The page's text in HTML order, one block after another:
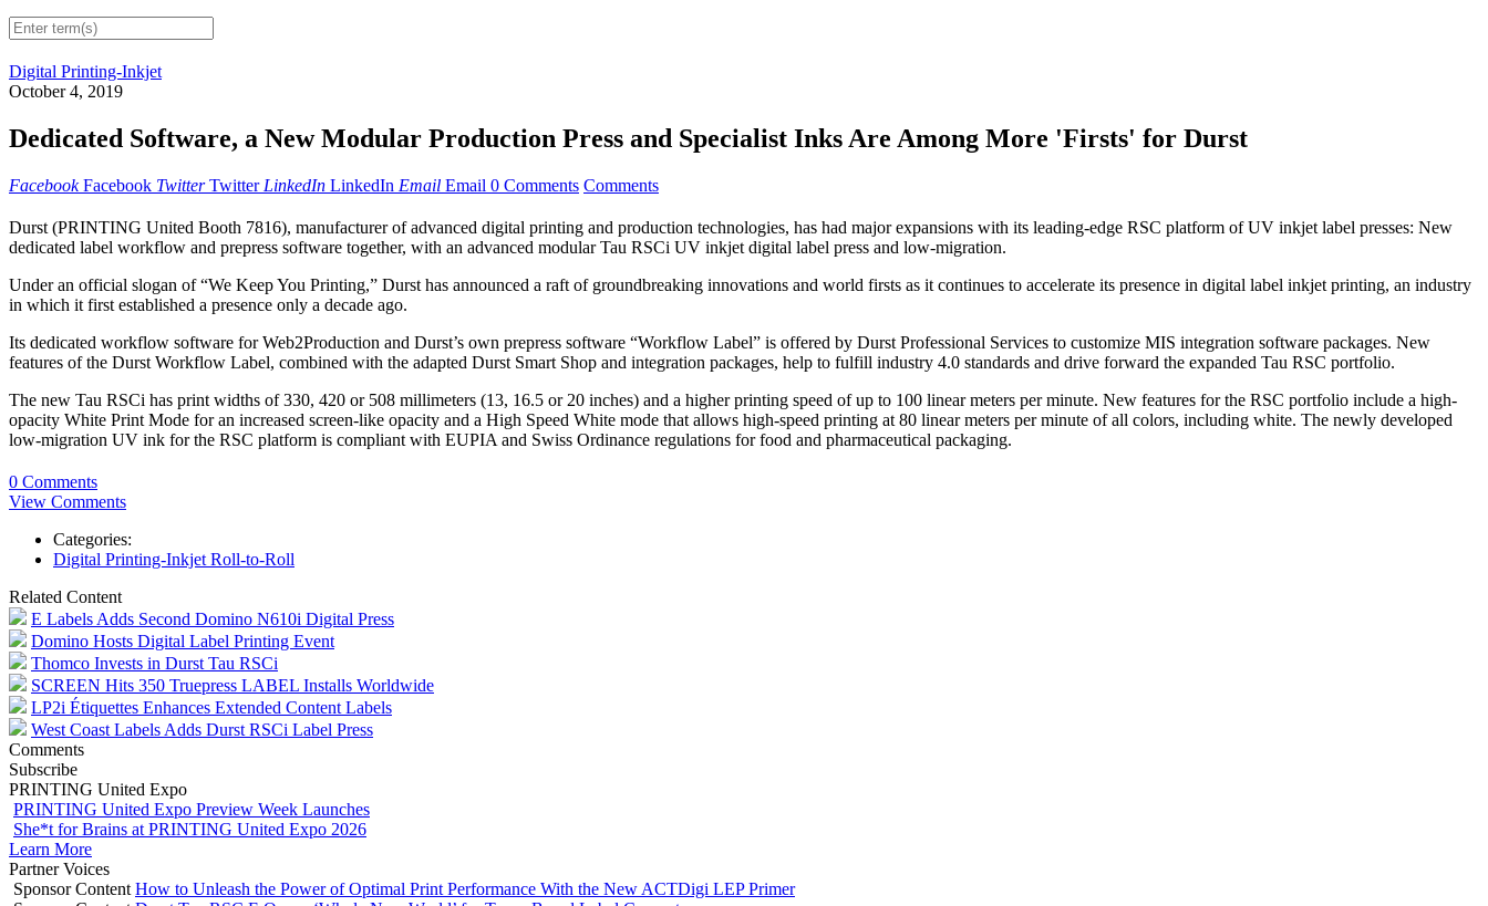
Digital Printing-Inkjet
October 4, 2019
Dedicated Software, a New Modular Production Press and Specialist Inks Are Among More 'Firsts' for Durst
Facebook Facebook Twitter Twitter LinkedIn LinkedIn Email Email 0 Comments Comments
Durst (PRINTING United Booth 7816), manufacturer of advanced digital printing and production technologies, has had major expansions with its leading-edge RSC platform of UV inkjet label presses: New
dedicated label workflow and prepress software together, with an advanced modular Tau RSCi UV inkjet digital label press and low-migration.
Under an official slogan of “We Keep You Printing,” Durst has announced a raft of groundbreaking innovations and world firsts as it continues to accelerate its presence in digital label inkjet printing, an industry
in which it first established a presence only a decade ago.
Its dedicated workflow software for Web2Production and Durst’s own prepress software “Workflow Label” is offered by Durst Professional Services to customize MIS integration software packages. New
features of the Durst Workflow Label, combined with the adapted Durst Smart Shop and integration packages, help to fulfill industry 4.0 standards and drive forward the expanded Tau RSC portfolio.
The new Tau RSCi has print widths of 330, 420 or 508 millimeters (13, 16.5 or 20 inches) and a higher printing speed of up to 100 linear meters per minute. New features for the RSC portfolio include a high-
opacity White Print Mode for an increased screen-like opacity and a High Speed White mode that allows high-speed printing at 80 linear meters per minute of all colors, including white. The newly developed
low-migration UV ink for the RSC platform is compliant with EUPIA and Swiss Ordinance regulations for food and pharmaceutical packaging.
0 Comments
View Comments
Categories:
Digital Printing-Inkjet Roll-to-Roll
Related Content
E Labels Adds Second Domino N610i Digital Press
Domino Hosts Digital Label Printing Event
Thomco Invests in Durst Tau RSCi
SCREEN Hits 350 Truepress LABEL Installs Worldwide
LP2i Étiquettes Enhances Extended Content Labels
West Coast Labels Adds Durst RSCi Label Press
Comments
Subscribe
PRINTING United Expo
PRINTING United Expo Preview Week Launches
She*t for Brains at PRINTING United Expo 2026
Learn More
Partner Voices
Sponsor Content How to Unleash the Power of Optimal Print Performance With the New ACTDigi LEP Primer